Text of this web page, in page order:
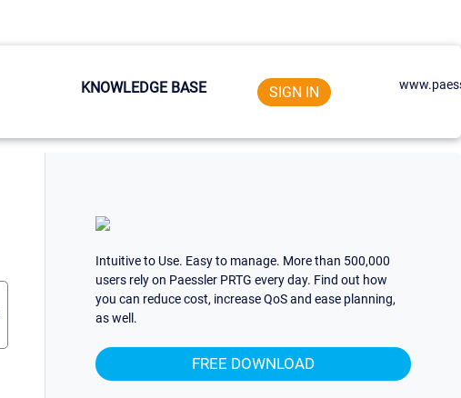
KNOWLEDGE BASE SIGN IN
Intuitive to Use. Easy to manage. More than 500,000
users rely on Paessler PRTG every day. Find out how
you can reduce cost, increase QoS and ease planning,
as well.
FREE DOWNLOAD